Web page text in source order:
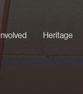
Heritage